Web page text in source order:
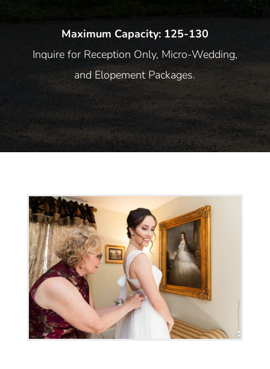
Maximum Capacity: 125-130
Inquire for Reception Only, Micro-Wedding,
and Elopement Packages.